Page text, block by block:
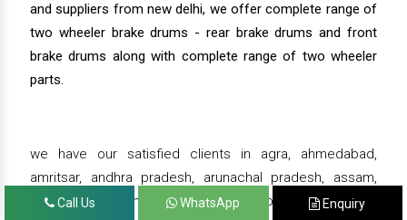
and suppliers from new delhi, we offer complete range of
two wheeler brake drums - rear brake drums and front
brake drums along with complete range of two wheeler
parts.
we have our satisfied clients in agra, ahmedabad,
amritsar, andhra pradesh, arunachal pradesh, assam,
bahadurgarh, bengaluru, bhiwadi, bhopal, bhubaneswar,
Call Us WhatsApp Enquiry